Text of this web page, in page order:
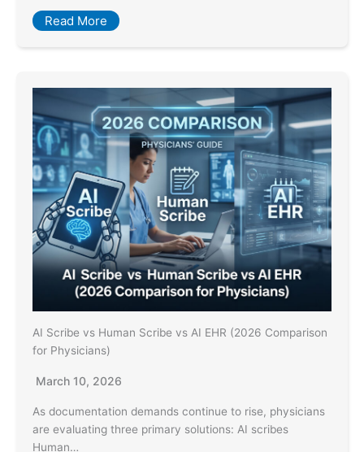
Read More
AI Scribe vs Human Scribe vs AI EHR (2026 Comparison
for Physicians)
March 10, 2026
As documentation demands continue to rise, physicians
are evaluating three primary solutions: AI scribes
Human…